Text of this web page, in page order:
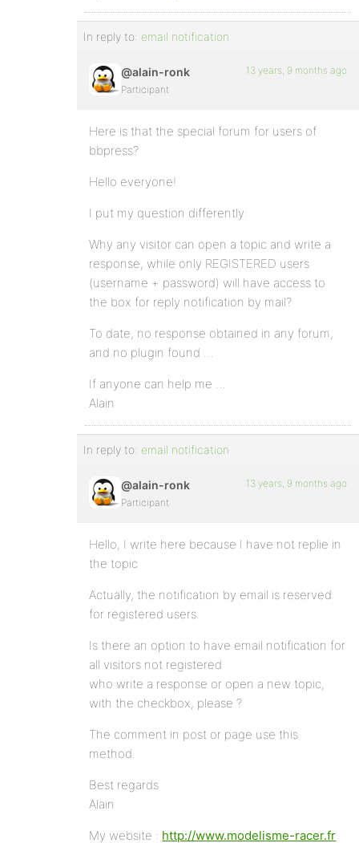
In reply to: email notification
@alain-ronk
Participant
13 years, 9 months ago
Here is that the special forum for users of
bbpress?
Hello everyone!
I put my question differently:
Why any visitor can open a topic and write a
response, while only REGISTERED users
(username + password) will have access to
the box for reply notification by mail?
To date, no response obtained in any forum,
and no plugin found …
If anyone can help me …
Alain
In reply to: email notification
@alain-ronk
Participant
13 years, 9 months ago
Hello, I write here because I have not replie in
the topic
Actually, the notification by email is reserved
for registered users.
Is there an option to have email notification for
all visitors not registered
who write a response or open a new topic,
with the checkbox, please ?
The comment in post or page use this
method.
Best regards
Alain
My website : http://www.modelisme-racer.fr